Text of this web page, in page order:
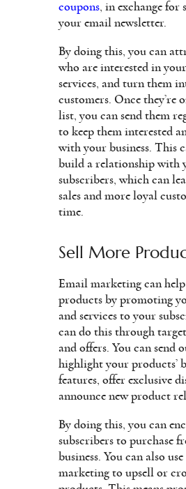
coupons, in exchange for
your email newsletter.
By doing this, you can
who are interested in
services, and turn them
customers. Once they’re
list, you can send them
to keep them interested
with your business. This
build a relationship with
subscribers, which can
sales and more loyal
time.
Sell More
Email marketing can
products by promoting
and services to your
can do this through
and offers. You can send
highlight your products’
features, offer exclusive
announce new product
By doing this, you can
subscribers to purchase
business. You can also
marketing to upsell or